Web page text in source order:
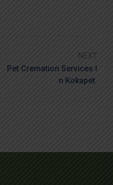
NEXT
Pet Cremation Services I
N Kokapet